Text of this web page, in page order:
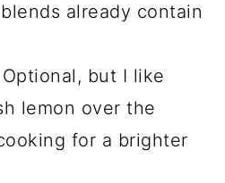
already contain
Optional, but I like
lemon over the
for a brighter